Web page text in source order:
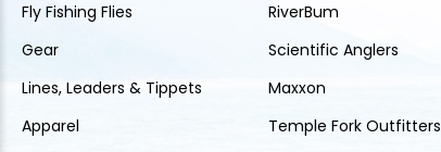
Fly Fishing Flies
Gear
Lines, Leaders & Tippets
Apparel
RiverBum
Scientific Anglers
Maxxon
Temple Fork Outfitters